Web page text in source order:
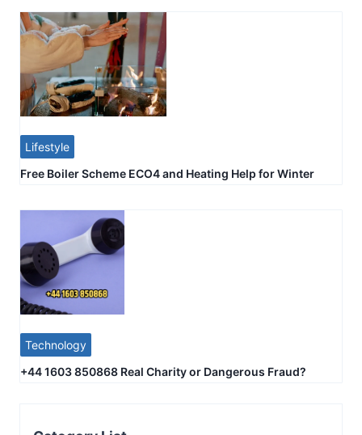
Lifestyle
Free Boiler Scheme ECO4 and Heating Help for Winter
Technology
+44 1603 850868 Real Charity or Dangerous Fraud?